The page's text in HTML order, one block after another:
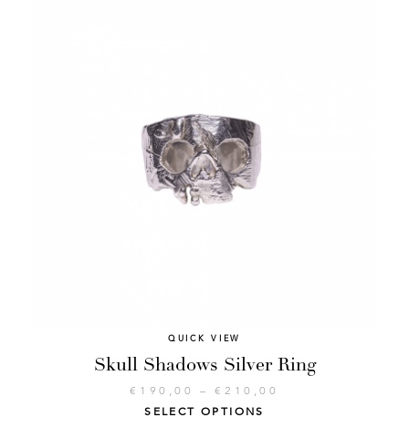
QUICK VIEW
Skull Shadows Silver Ring
€ 190,00 –€210,00
SELECT OPTIONS